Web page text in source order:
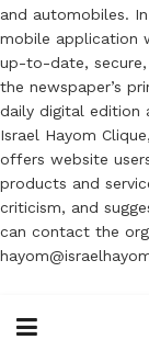
and automobiles.
mobile application
up-to-date,
the newspaper’s
daily digital edition
Israel Hayom
offers website
products and
criticism, and
can contact the